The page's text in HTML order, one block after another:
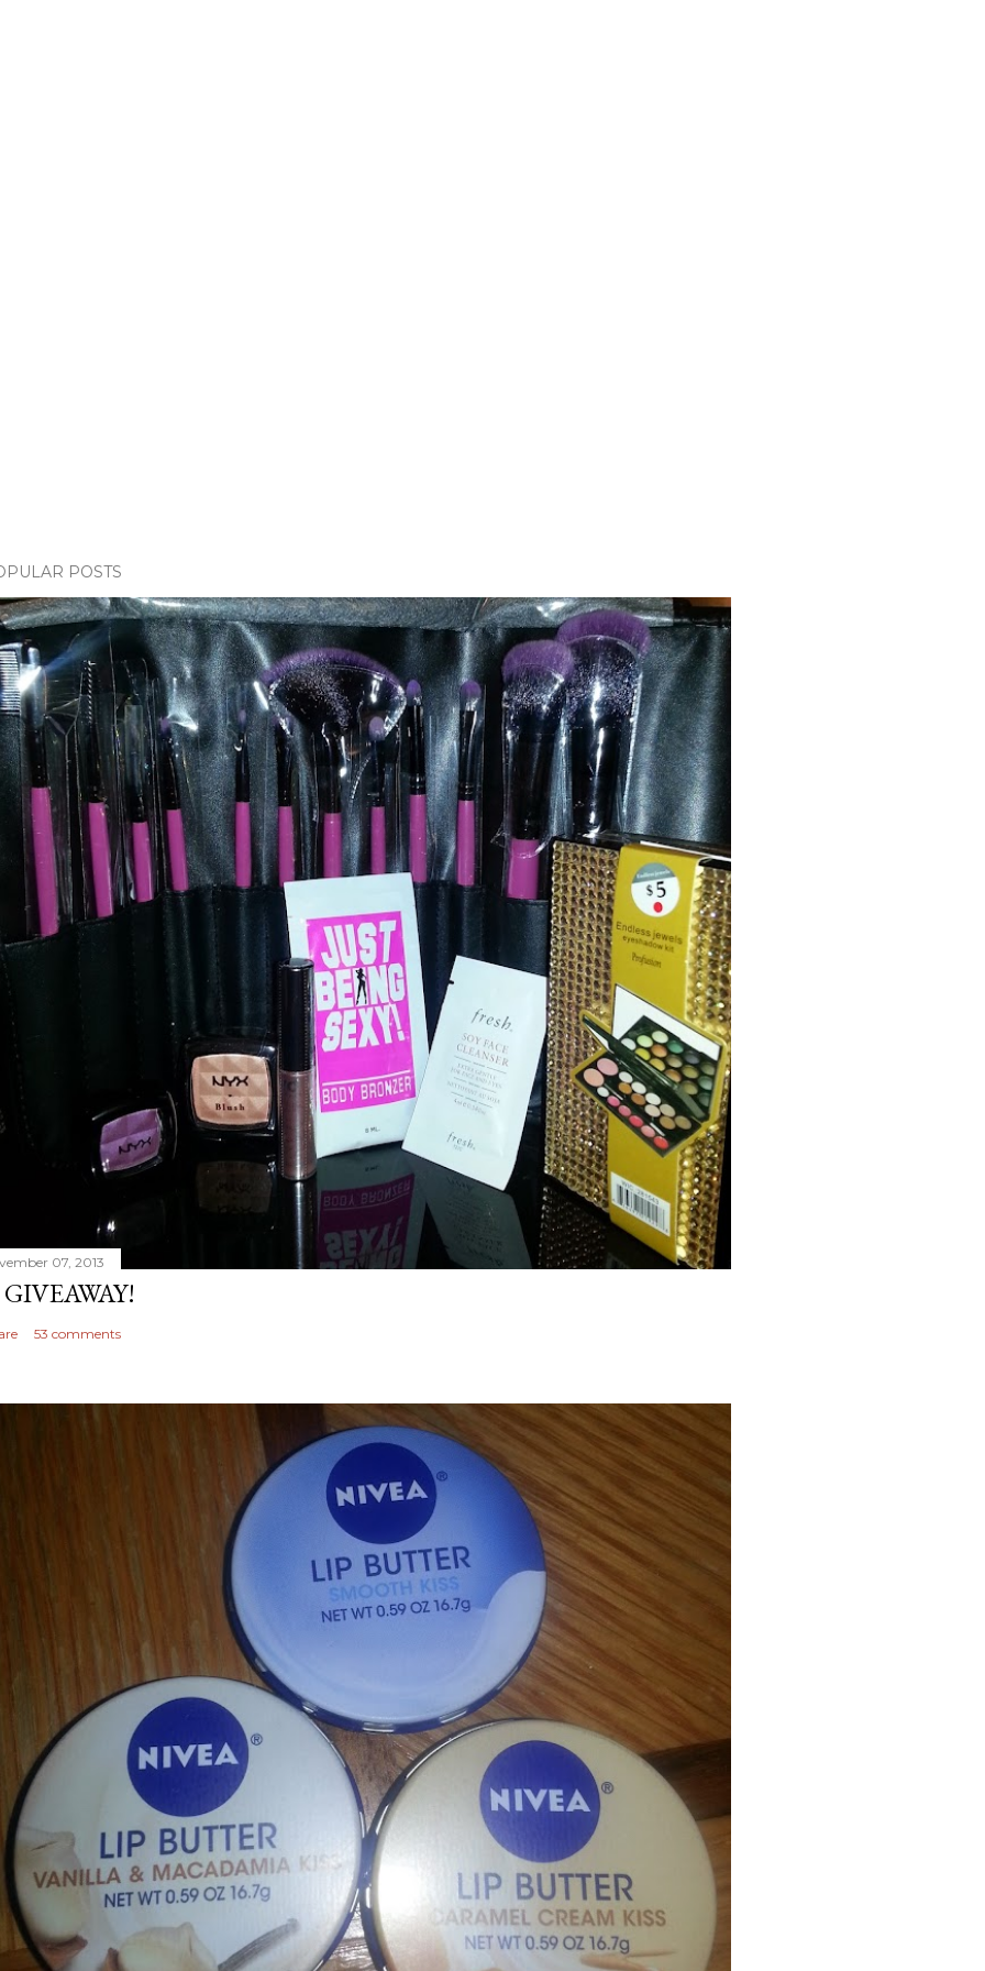
POSTS
07, 2013
53 comments